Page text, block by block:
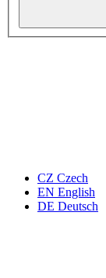
CZ Czech
EN English
DE Deutsch